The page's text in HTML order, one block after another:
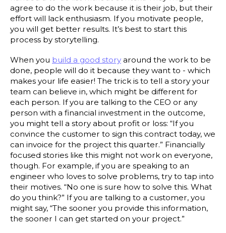
agree to do the work because it is their job, but their
effort will lack enthusiasm. If you motivate people,
you will get better results. It’s best to start this
process by storytelling.
When you build a good story around the work to be
done, people will do it because they want to - which
makes your life easier! The trick is to tell a story your
team can believe in, which might be different for
each person. If you are talking to the CEO or any
person with a financial investment in the outcome,
you might tell a story about profit or loss: “If you
convince the customer to sign this contract today, we
can invoice for the project this quarter.” Financially
focused stories like this might not work on everyone,
though. For example, if you are speaking to an
engineer who loves to solve problems, try to tap into
their motives. “No one is sure how to solve this. What
do you think?” If you are talking to a customer, you
might say, “The sooner you provide this information,
the sooner I can get started on your project.”